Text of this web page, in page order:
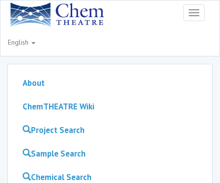
Toggle
English
About
ChemTHEATRE Wiki
Project Search
Sample Search
Chemical Search